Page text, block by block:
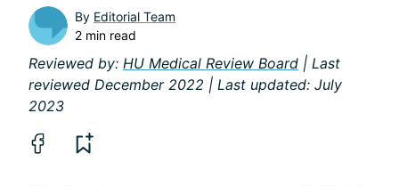
By Editorial Team
2 min read
Reviewed by: HU Medical Review Board | Last
reviewed December 2022 | Last updated: July
2023